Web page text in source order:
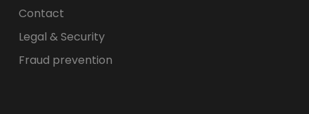
Contact
Legal & Security
Fraud prevention